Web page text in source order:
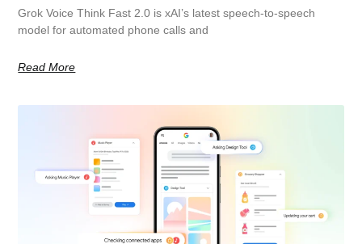
Grok Voice Think Fast 2.0 is xAI’s latest speech-to-speech
model for automated phone calls and
Read More